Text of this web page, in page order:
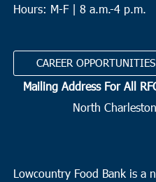
Hours: M-F | 8 a.m.-4 p.m.
CAREER OPPORTUNITIES
Mailing Address For All
North
Lowcountry Food Bank is a